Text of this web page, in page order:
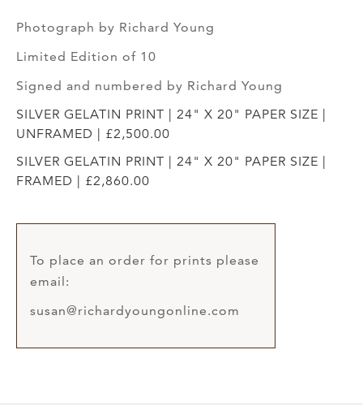
Photograph by Richard Young
Limited Edition of 10
Signed and numbered by Richard Young
SILVER GELATIN PRINT | 24" X 20" PAPER SIZE |
UNFRAMED | £2,500.00
SILVER GELATIN PRINT | 24" X 20" PAPER SIZE |
FRAMED | £2,860.00
To place an order for prints please
email:
susan@richardyoungonline.com